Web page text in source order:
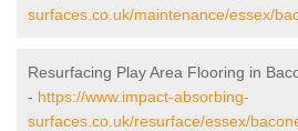
surfaces.co.uk/maintenance/essex/
Resurfacing Play Area Flooring in
- https://www.impact-absorbing-
surfaces.co.uk/resurface/essex/